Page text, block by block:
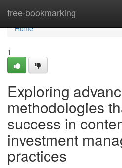
free-bookmarking
Home
Home
1
Exploring
methodologies
success in
investment
practices